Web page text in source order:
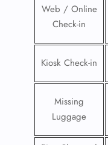
Web / Online
Check-in
Kiosk Check-in
Missing
Luggage